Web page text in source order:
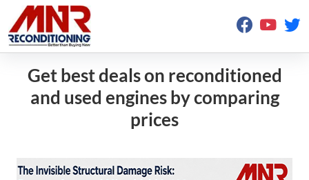
Get best deals on reconditioned
and used engines by comparing
prices